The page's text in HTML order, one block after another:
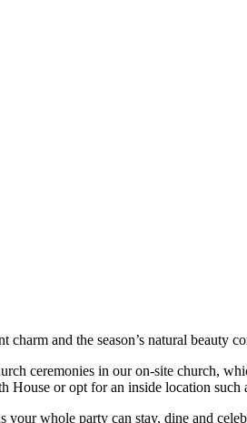
and the season’s natural beauty
ceremonies in our on-site church,
or opt for an inside location
your whole party can stay, dine and